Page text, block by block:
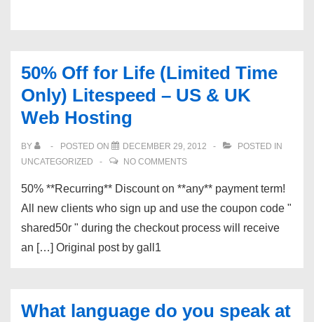
50% Off for Life (Limited Time
Only) Litespeed – US & UK
Web Hosting
BY POSTED ON DECEMBER 29, 2012
POSTED IN
UNCATEGORIZED
NO COMMENTS
50% **Recurring** Discount on **any** payment term!
All new clients who sign up and use the coupon code "
shared50r " during the checkout process will receive
an […] Original post by gall1
What language do you speak at